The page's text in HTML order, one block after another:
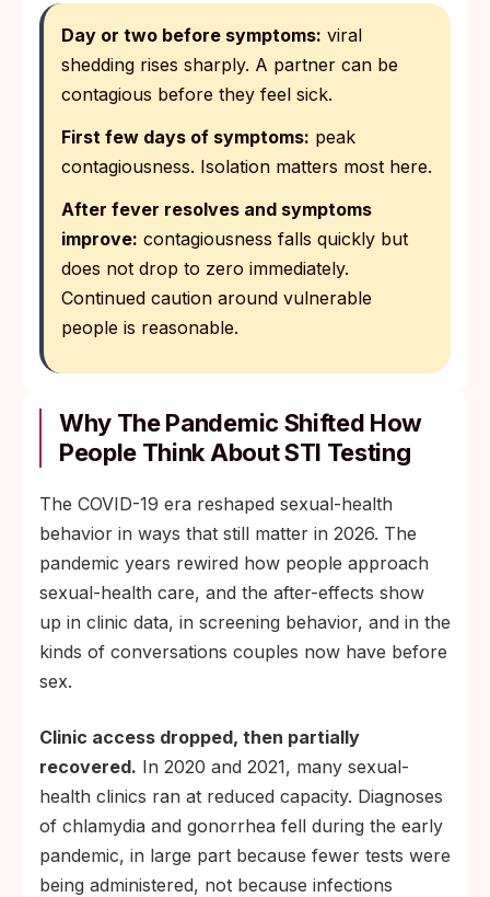
Day or two before symptoms: viral
shedding rises sharply. A partner can be
contagious before they feel sick.
First few days of symptoms: peak
contagiousness. Isolation matters most here.
After fever resolves and symptoms
improve: contagiousness falls quickly but
does not drop to zero immediately.
Continued caution around vulnerable
people is reasonable.
Why The Pandemic Shifted How
People Think About STI Testing
The COVID-19 era reshaped sexual-health
behavior in ways that still matter in 2026. The
pandemic years rewired how people approach
sexual-health care, and the after-effects show
up in clinic data, in screening behavior, and in the
kinds of conversations couples now have before
sex.
Clinic access dropped, then partially
recovered. In 2020 and 2021, many sexual-
health clinics ran at reduced capacity. Diagnoses
of chlamydia and gonorrhea fell during the early
pandemic, in large part because fewer tests were
being administered, not because infections